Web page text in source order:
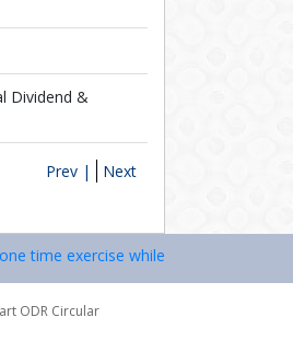
Dividend &
Prev | Next
exercise while dealing in securities
ODR Circular